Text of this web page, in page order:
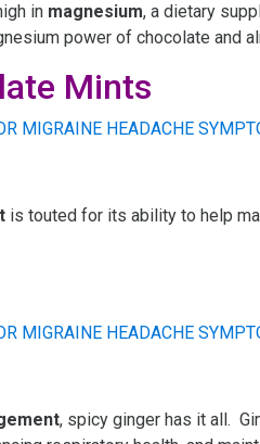
in magnesium, a dietary
power of chocolate and
Mints
is touted for its ability to help
, spicy ginger has it all.